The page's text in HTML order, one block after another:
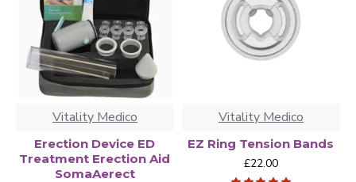
Vitality Medico
Erection Device ED
Treatment Erection Aid
SomaAerect
Vitality Medico
EZ Ring Tension Bands
£22.00